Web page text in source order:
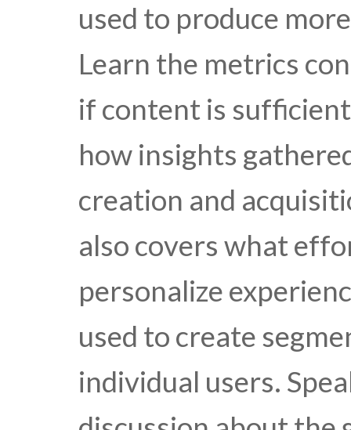
used to produce
Learn the metrics
if content is
how insights
creation and
also covers what
personalize
used to create
individual users.